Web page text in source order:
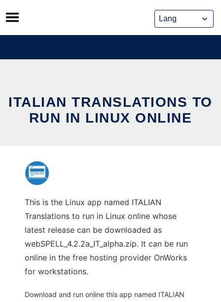
Skip
to
content
ITALIAN TRANSLATIONS TO
RUN IN LINUX ONLINE
This is the Linux app named ITALIAN
Translations to run in Linux online whose
latest release can be downloaded as
webSPELL_4.2.2a_IT_alpha.zip. It can be run
online in the free hosting provider OnWorks
for workstations.
Download and run online this app named ITALIAN